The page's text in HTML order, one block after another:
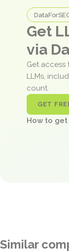
Get
via
Get
LLMs,
count.
GET
How to
Similar